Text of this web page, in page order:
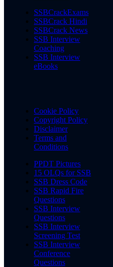
SSBCrackExams
SSBCrack Hindi
SSBCrack News
SSB Interview
Coaching
SSB Interview
eBooks
Cookie Policy
Copyright Policy
Disclaimer
Terms and
Conditions
PPDT Pictures
15 OLQs for SSB
SSB Dress Code
SSB Rapid Fire
Questions
SSB Interview
Questions
SSB Interview
Screening Test
SSB Interview
Conference
Questions